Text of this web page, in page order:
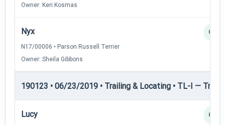
Owner: Keri Kosmas
Nyx
N17/00006 • Parson Russell Terrier
Owner: Sheila Gibbons
Q
190123 • 06/23/2019 • Trailing & Locating • TL-I —
Lucy Q